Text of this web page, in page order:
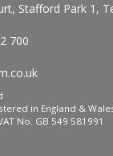
Stafford Park 1,
700
in England &
No. GB 549 581991